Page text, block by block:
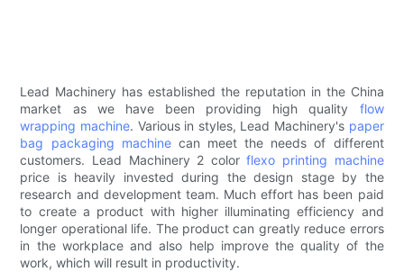
Lead Machinery has established the reputation in the China
market as we have been providing high quality flow
wrapping machine. Various in styles, Lead Machinery's paper
bag packaging machinecan meet the needs of different
customers. Lead Machinery 2 colorflexo printing machine
price is heavily invested during the design stage by the
research and development team. Much effort has been paid
to create a product with higher illuminating efficiency and
longer operational life. The product can greatly reduce errors
in the workplace and also help improve the quality of the
work, which will result in productivity.